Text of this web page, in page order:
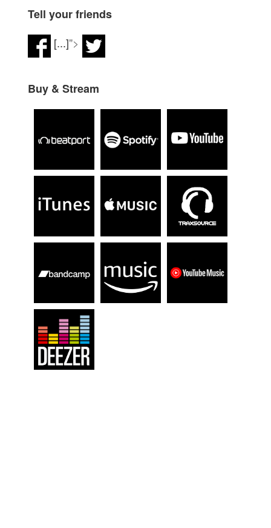
Tell your friends
[...]">
Buy & Stream